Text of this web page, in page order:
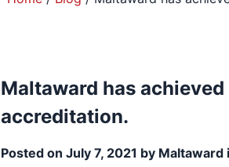
Maltaward has achieved
accreditation.
Posted on July 7, 2021 by Maltaward